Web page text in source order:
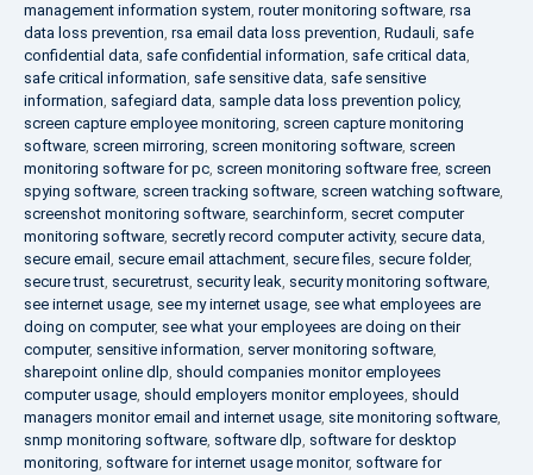
management information system, router monitoring software, rsa
data loss prevention, rsa email data loss prevention, Rudauli, safe
confidential data, safe confidential information, safe critical data,
safe critical information, safe sensitive data, safe sensitive
information, safegiard data, sample data loss prevention policy,
screen capture employee monitoring, screen capture monitoring
software, screen mirroring, screen monitoring software, screen
monitoring software for pc, screen monitoring software free, screen
spying software, screen tracking software, screen watching software,
screenshot monitoring software, searchinform, secret computer
monitoring software, secretly record computer activity, secure data,
secure email , secure email attachment, secure files, secure folder,
secure trust, securetrust, security leak, security monitoring software,
see internet usage, see my internet usage, see what employees are
doing on computer, see what your employees are doing on their
computer, sensitive information, server monitoring software,
sharepoint online dlp, should companies monitor employees
computer usage, should employers monitor employees, should
managers monitor email and internet usage, site monitoring software,
snmp monitoring software, software dlp, software for desktop
monitoring, software for internet usage monitor, software for